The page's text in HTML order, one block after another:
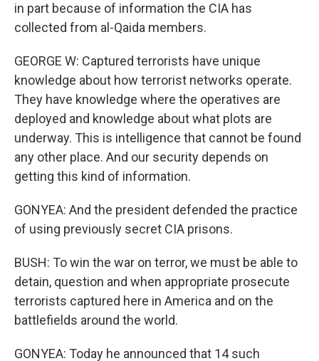
in part because of information the CIA has
collected from al-Qaida members.
GEORGE W: Captured terrorists have unique
knowledge about how terrorist networks operate.
They have knowledge where the operatives are
deployed and knowledge about what plots are
underway. This is intelligence that cannot be found
any other place. And our security depends on
getting this kind of information.
GONYEA: And the president defended the practice
of using previously secret CIA prisons.
BUSH: To win the war on terror, we must be able to
detain, question and when appropriate prosecute
terrorists captured here in America and on the
battlefields around the world.
GONYEA: Today he announced that 14 such